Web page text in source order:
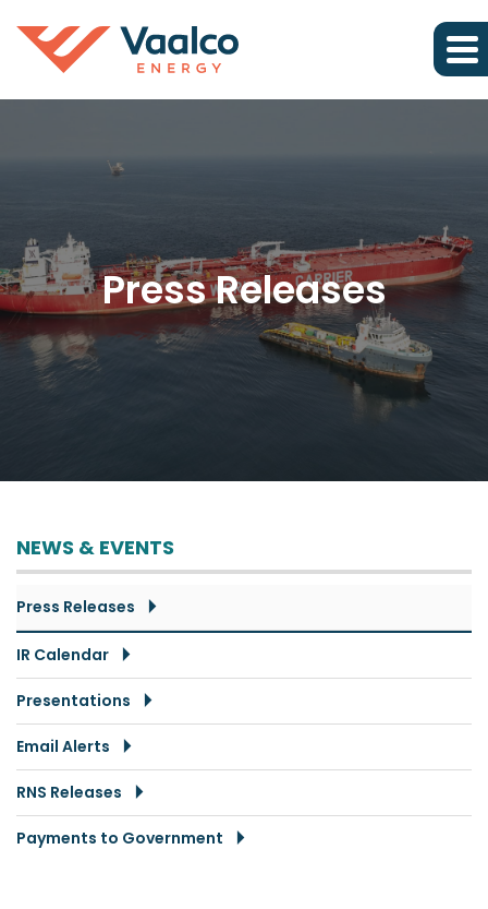
Press Releases
NEWS & EVENTS
Press Releases
IR Calendar
Presentations
Email Alerts
RNS Releases
Payments to Government